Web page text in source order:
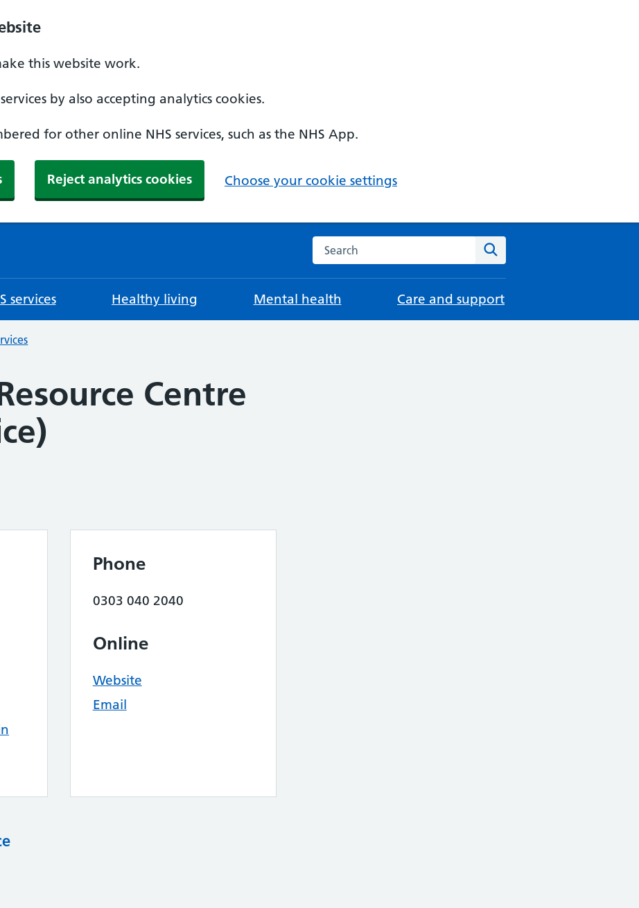
this website work.
by also accepting analytics cookies.
for other online NHS services, such as the NHS App.
Reject analytics cookies Choose your cookie settings
Search the NHS website
services Healthy living Mental health Care and support
Centre
Phone
0303 040 2040
Online
Website
Email